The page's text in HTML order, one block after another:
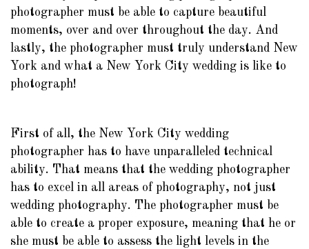
photographer must be able to capture beautiful
moments, over and over throughout the day. And
lastly, the photographer must truly understand New
York and what a New York City wedding is like to
photograph!
First of all, the New York City wedding
photographer has to have unparalleled technical
ability. That means that the wedding photographer
has to excel in all areas of photography, not just
wedding photography. The photographer must be
able to create a proper exposure, meaning that he or
she must be able to assess the light levels in the